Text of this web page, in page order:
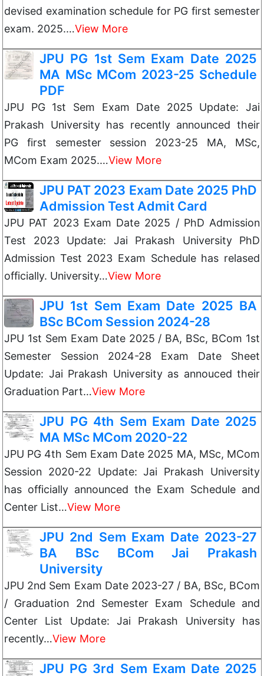
devised examination schedule for PG first semester
exam. 2025.…View More
JPU PG 1st Sem Exam Date 2025
MA MSc MCom 2023-25 Schedule
PDF
JPU PG 1st Sem Exam Date 2025 Update: Jai
Prakash University has recently announced their
PG first semester session 2023-25 MA, MSc,
MCom Exam 2025.…View More
JPU PAT 2023 Exam Date 2025 PhD
Admission Test Admit Card
JPU PAT 2023 Exam Date 2025 / PhD Admission
Test 2023 Update: Jai Prakash University PhD
Admission Test 2023 Exam Schedule has relased
officially. University…View More
JPU 1st Sem Exam Date 2025 BA
BSc BCom Session 2024-28
JPU 1st Sem Exam Date 2025 / BA, BSc, BCom 1st
Semester Session 2024-28 Exam Date Sheet
Update: Jai Prakash University as annouced their
Graduation Part…View More
JPU PG 4th Sem Exam Date 2025
MA MSc MCom 2020-22
JPU PG 4th Sem Exam Date 2025 MA, MSc, MCom
Session 2020-22 Update: Jai Prakash University
has officially announced the Exam Schedule and
Center List…View More
JPU 2nd Sem Exam Date 2023-27
BA BSc BCom Jai Prakash
University
JPU 2nd Sem Exam Date 2023-27 / BA, BSc, BCom
/ Graduation 2nd Semester Exam Schedule and
Center List Update: Jai Prakash University has
recently…View More
JPU PG 3rd Sem Exam Date 2025